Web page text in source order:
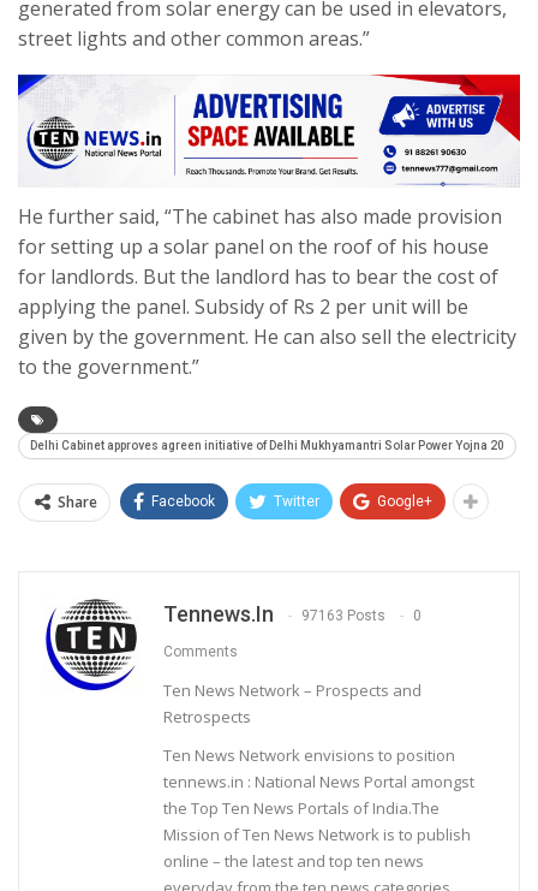
generated from solar energy can be used in elevators,
street lights and other common areas.”
He further said, “The cabinet has also made provision
for setting up a solar panel on the roof of his house
for landlords. But the landlord has to bear the cost of
applying the panel. Subsidy of Rs 2 per unit will be
given by the government. He can also sell the electricity
to the government.”
Delhi Cabinet approves agreen initiative of Delhi Mukhyamantri Solar Power Yojna 20
Share Facebook Twitter Google+
Tennews.in 97163 Posts 0
Comments
Ten News Network – Prospects and
Retrospects
Ten News Network envisions to position
tennews.in : National News Portal amongst
the Top Ten News Portals of India.The
Mission of Ten News Network is to publish
online – the latest and top ten news